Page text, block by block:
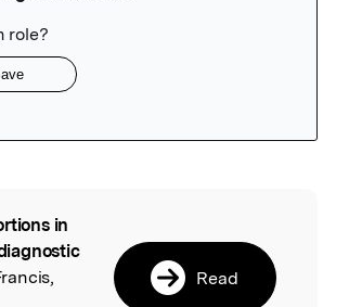
in
Read